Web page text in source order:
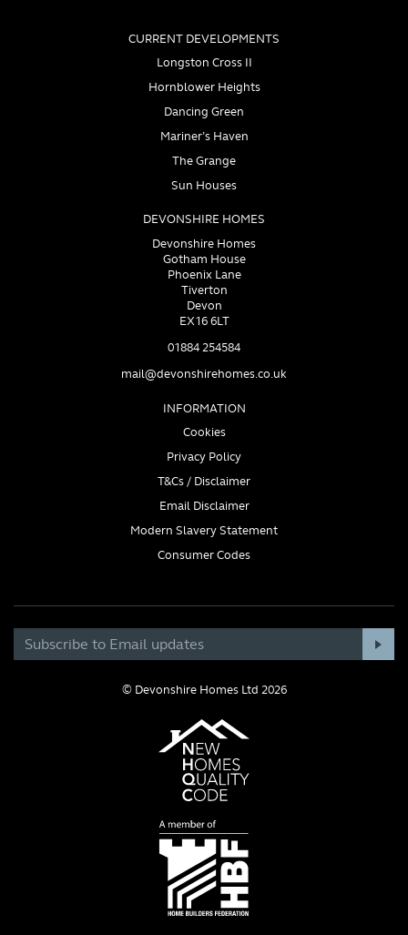
CURRENT DEVELOPMENTS
Longston Cross II
Hornblower Heights
Dancing Green
Mariner’s Haven
The Grange
Sun Houses
DEVONSHIRE HOMES
Devonshire Homes
Gotham House
Phoenix Lane
Tiverton
Devon
EX16 6LT
01884 254584
mail@devonshirehomes.co.uk
INFORMATION
Cookies
Privacy Policy
T&Cs / Disclaimer
Email Disclaimer
Modern Slavery Statement
Consumer Codes
© Devonshire Homes Ltd 2026